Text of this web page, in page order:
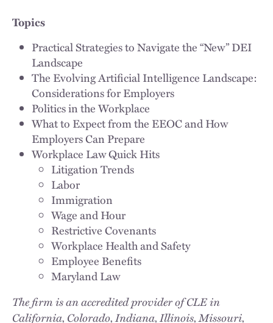
Topics
Practical Strategies to Navigate the “New” DEI
Landscape
The Evolving Artificial Intelligence Landscape:
Considerations for Employers
Politics in the Workplace
What to Expect from the EEOC and How
Employers Can Prepare
Workplace Law Quick Hits
Litigation Trends
Labor
Immigration
Wage and Hour
Restrictive Covenants
Workplace Health and Safety
Employee Benefits
Maryland Law
The firm is an accredited provider of CLE in
California, Colorado, Indiana, Illinois, Missouri,